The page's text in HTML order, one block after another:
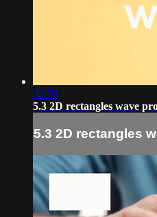
02:50
5.3 2D rectangles wave
5.3 2D rectangles